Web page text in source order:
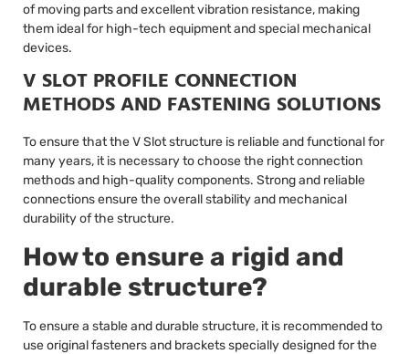
of moving parts and excellent vibration resistance, making
them ideal for high-tech equipment and special mechanical
devices.
V SLOT PROFILE CONNECTION
METHODS AND FASTENING SOLUTIONS
To ensure that the V Slot structure is reliable and functional for
many years, it is necessary to choose the right connection
methods and high-quality components. Strong and reliable
connections ensure the overall stability and mechanical
durability of the structure.
How to ensure a rigid and
durable structure?
To ensure a stable and durable structure, it is recommended to
use original fasteners and brackets specially designed for the